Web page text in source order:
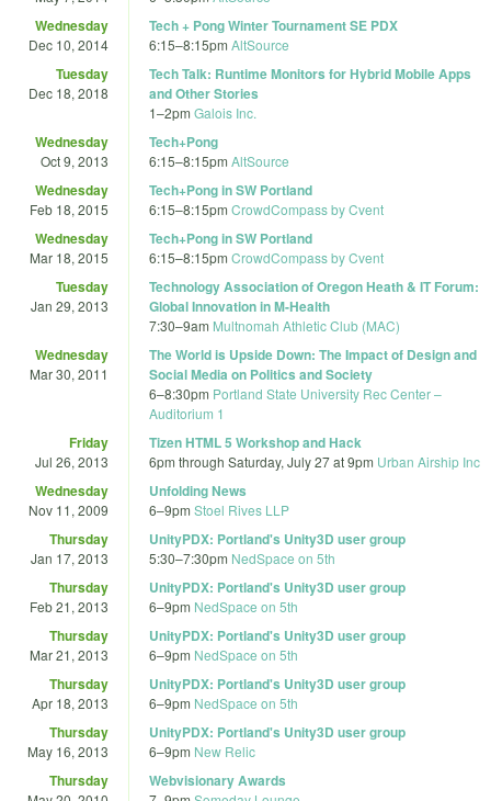
Wednesday
Dec 10, 2014
Tech + Pong Winter Tournament SE PDX
6:15–8:15pm AltSource
Tuesday
Dec 18, 2018
Tech Talk: Runtime Monitors for Hybrid Mobile Apps
and Other Stories
1–2pm Galois Inc.
Wednesday
Oct 9, 2013
Tech+Pong
6:15–8:15pm AltSource
Wednesday
Feb 18, 2015
Tech+Pong in SW Portland
6:15–8:15pm CrowdCompass by Cvent
Wednesday
Mar 18, 2015
Tech+Pong in SW Portland
6:15–8:15pm CrowdCompass by Cvent
Tuesday
Jan 29, 2013
Technology Association of Oregon Heath & IT Forum:
Global Innovation in M-Health
7:30–9am Multnomah Athletic Club (MAC)
Wednesday
Mar 30, 2011
The World is Upside Down: The Impact of Design and
Social Media on Politics and Society
6–8:30pm Portland State University Rec Center –
Auditorium 1
Friday
Jul 26, 2013
Tizen HTML 5 Workshop and Hack
6pm through Saturday, July 27 at 9pm Urban Airship Inc
Wednesday
Nov 11, 2009
Unfolding News
6–9pm Stoel Rives LLP
Thursday
Jan 17, 2013
UnityPDX: Portland's Unity3D user group
5:30–7:30pm NedSpace on 5th
Thursday
Feb 21, 2013
UnityPDX: Portland's Unity3D user group
6–9pm NedSpace on 5th
Thursday
Mar 21, 2013
UnityPDX: Portland's Unity3D user group
6–9pm NedSpace on 5th
Thursday
Apr 18, 2013
UnityPDX: Portland's Unity3D user group
6–9pm NedSpace on 5th
Thursday
May 16, 2013
UnityPDX: Portland's Unity3D user group
6–9pm New Relic
Thursday Webvisionary Awards